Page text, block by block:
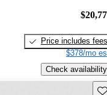
Price includes fees
$378/mo
Check availability